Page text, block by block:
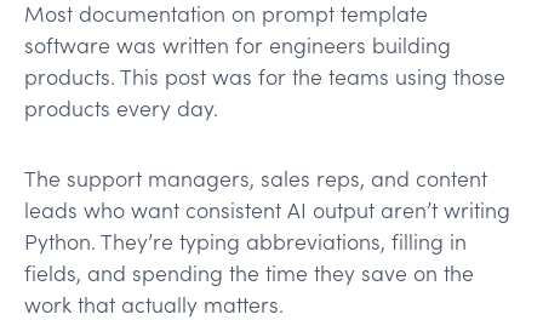
Most documentation on prompt template
software was written for engineers building
products. This post was for the teams using those
products every day.
The support managers, sales reps, and content
leads who want consistent AI output aren’t writing
Python. They’re typing abbreviations, filling in
fields, and spending the time they save on the
work that actually matters.